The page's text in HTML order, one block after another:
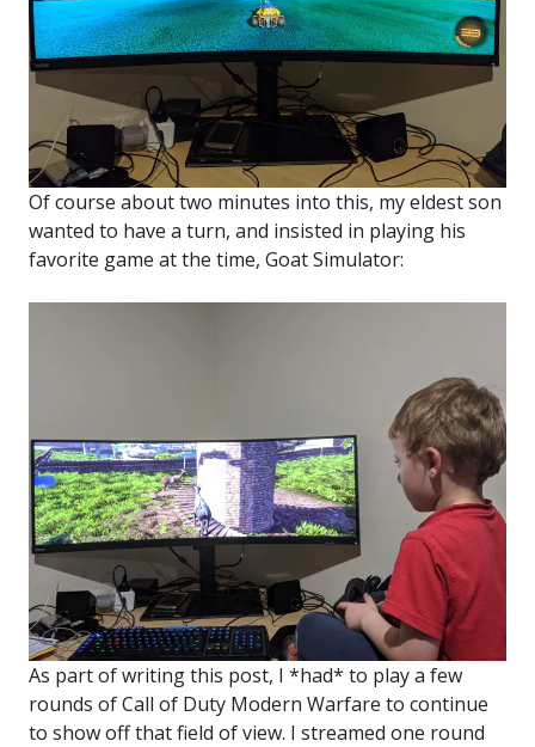
Of course about two minutes into this, my eldest son
wanted to have a turn, and insisted in playing his
favorite game at the time, Goat Simulator:
As part of writing this post, I *had* to play a few
rounds of Call of Duty Modern Warfare to continue
to show off that field of view. I streamed one round